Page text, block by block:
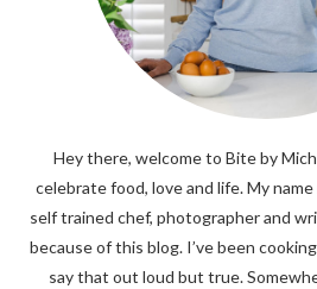
Hey there, welcome to Bite by
celebrate food, love and life. My name
self trained chef, photographer and
because of this blog. I’ve been
say that out loud but true.